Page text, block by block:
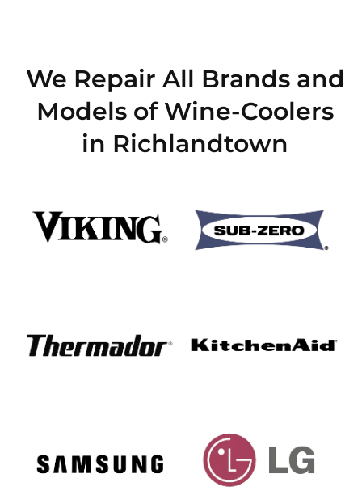
We Repair All Brands and
Models of Wine-Coolers
in Richlandtown